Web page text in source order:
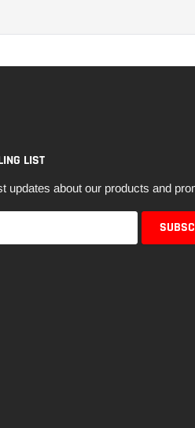
LIST
updates about our products and